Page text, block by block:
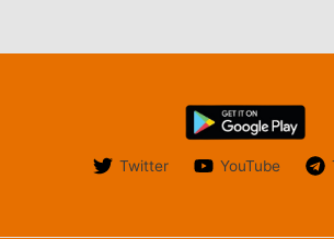
Twitter YouTube